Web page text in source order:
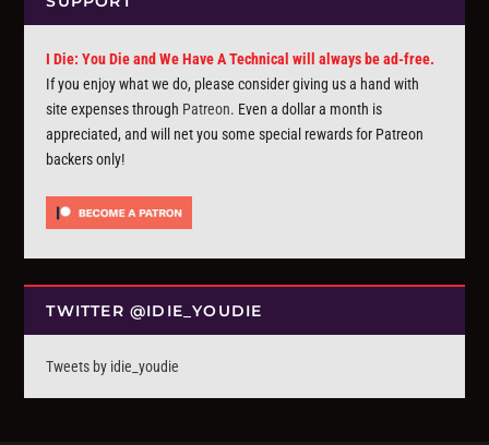
I Die: You Die and We Have A Technical will always be ad-free.
If you enjoy what we do, please consider giving us a hand with
site expenses through Patreon. Even a dollar a month is
appreciated, and will net you some special rewards for Patreon
backers only!
TWITTER @IDIE_YOUDIE
Tweets by idie_youdie